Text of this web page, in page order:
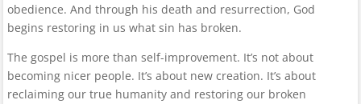
obedience. And through his death and resurrection, God
begins restoring in us what sin has broken.
The gospel is more than self-improvement. It’s not about
becoming nicer people. It’s about new creation. It’s about
reclaiming our true humanity and restoring our broken